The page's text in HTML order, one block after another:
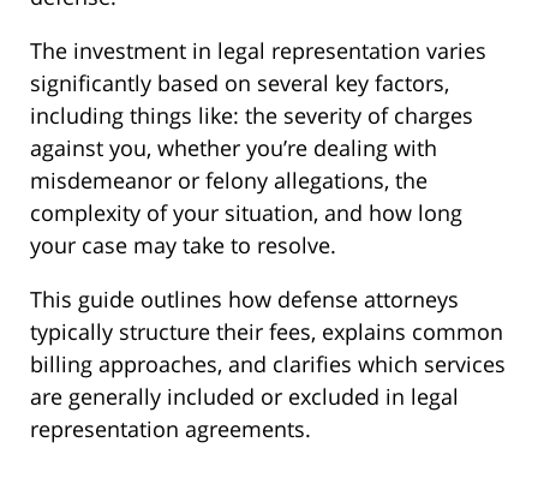
The investment in legal representation varies
significantly based on several key factors,
including things like: the severity of charges
against you, whether you’re dealing with
misdemeanor or felony allegations, the
complexity of your situation, and how long
your case may take to resolve.
This guide outlines how defense attorneys
typically structure their fees, explains common
billing approaches, and clarifies which services
are generally included or excluded in legal
representation agreements.